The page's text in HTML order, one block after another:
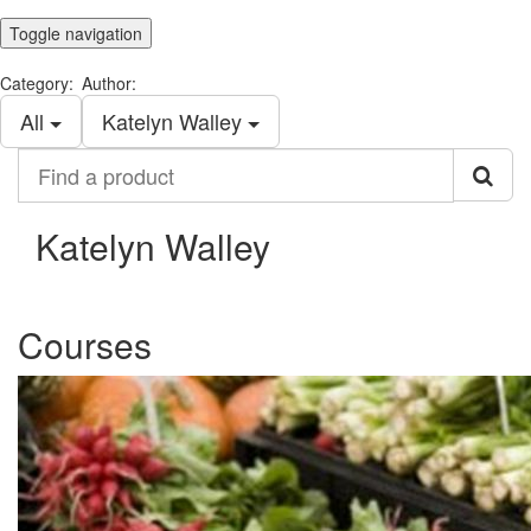
Toggle navigation
Category:
All
Author:
Katelyn Walley
product
Katelyn Walley
Courses